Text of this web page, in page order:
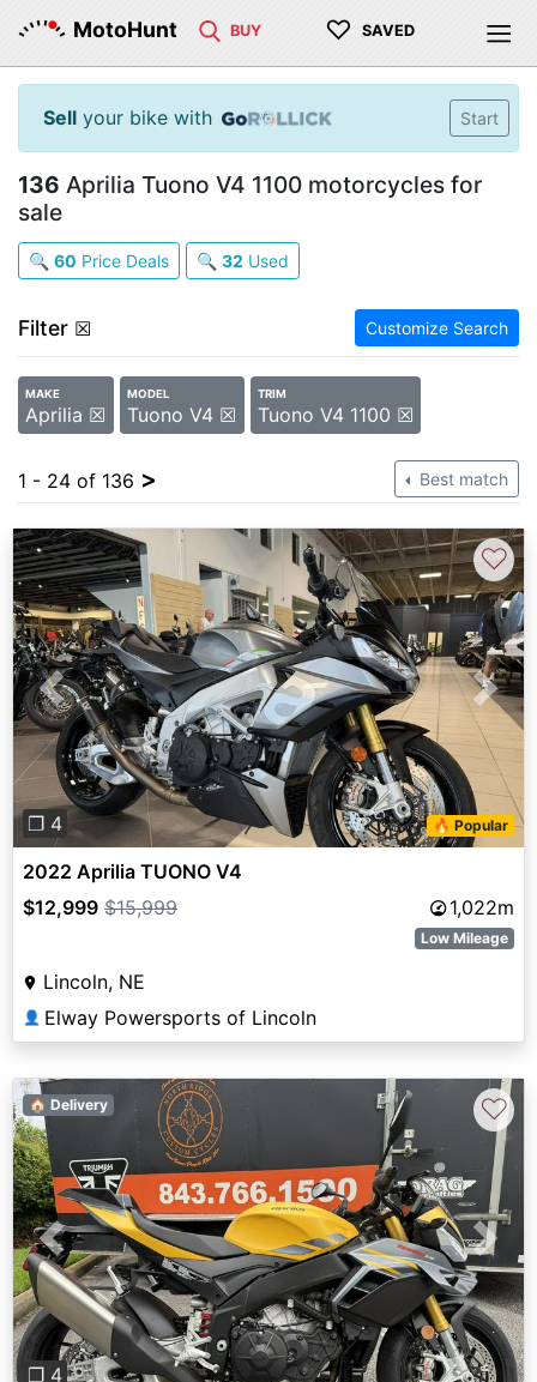
MotoHunt BUY ♡ SAVED
Sell your bike with Start
136 Aprilia Tuono V4 1100 motorcycles for
sale
🔍 60 Price Deals 🔍 32 Used
Filter ☒ Customize Search
MAKE
Aprilia ☒
MODEL
Tuono V4 ☒
TRIM
Tuono V4 1100 ☒
1 - 24 of 136 > Best match
Previous Next
❐ 4 🔥 Popular
♡
2022 Aprilia TUONO V4
$12,999 $15,999 1,022m
Low Mileage
Lincoln, NE
👤 Elway Powersports of Lincoln
Previous Next
❐ 4
🏠 Delivery ♡